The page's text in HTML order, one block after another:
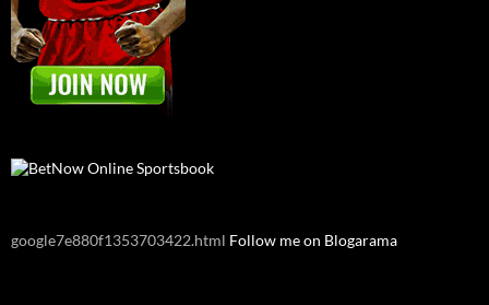
google7e880f1353703422.html Follow me on Blogarama